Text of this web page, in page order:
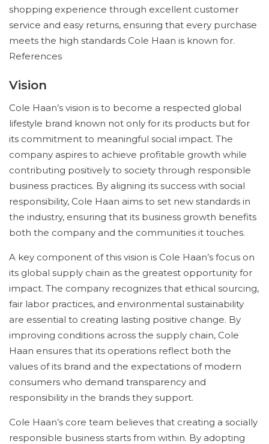
shopping experience through excellent customer
service and easy returns, ensuring that every purchase
meets the high standards Cole Haan is known for.
References
Vision
Cole Haan’s vision is to become a respected global
lifestyle brand known not only for its products but for
its commitment to meaningful social impact. The
company aspires to achieve profitable growth while
contributing positively to society through responsible
business practices. By aligning its success with social
responsibility, Cole Haan aims to set new standards in
the industry, ensuring that its business growth benefits
both the company and the communities it touches.
A key component of this vision is Cole Haan’s focus on
its global supply chain as the greatest opportunity for
impact. The company recognizes that ethical sourcing,
fair labor practices, and environmental sustainability
are essential to creating lasting positive change. By
improving conditions across the supply chain, Cole
Haan ensures that its operations reflect both the
values of its brand and the expectations of modern
consumers who demand transparency and
responsibility in the brands they support.
Cole Haan’s core team believes that creating a socially
responsible business starts from within. By adopting